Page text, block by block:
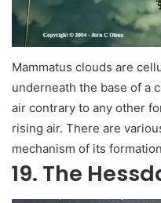
Mammatus clouds are
underneath the base of a
air contrary to any other
rising air. There are
mechanism of its
19. The